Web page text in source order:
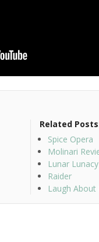
Related
Spice Opera
Molinari
Lunar Lunacy
Raider
Laugh